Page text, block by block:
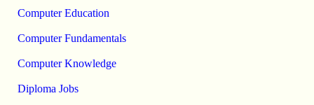
Computer Education
Computer Fundamentals
Computer Knowledge
Diploma Jobs